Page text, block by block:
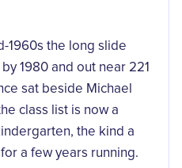
1960s the long slide
1980 and out near 221
sat beside Michael
class list is now a
the kind a
a few years running.